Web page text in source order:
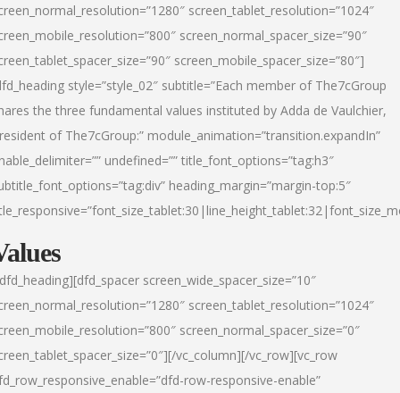
screen_tablet_resolution=”1024″
screen_normal_spacer_size=”90″
screen_mobile_spacer_size=”80″]
style=”style_02″ subtitle=”Each member of The7cGroup
the three fundamental values instituted by Adda de Vaulchier,
of The7cGroup:” module_animation=”transition.expandIn”
undefined=”” title_font_options=”tag:h3″
heading_margin=”margin-top:5″
screen_wide_spacer_size=”10″
screen_tablet_resolution=”1024″
screen_normal_spacer_size=”0″
vc_column][/vc_row][vc_row
row-responsive-enable”